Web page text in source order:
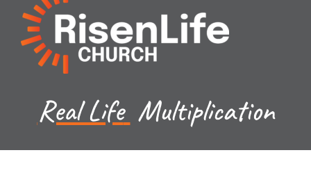
Real Life Multiplication